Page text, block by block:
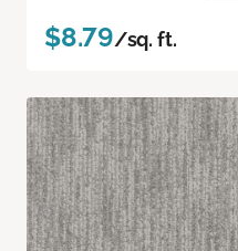
$8.79/sq. ft.